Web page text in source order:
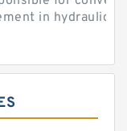
in hydraulic...